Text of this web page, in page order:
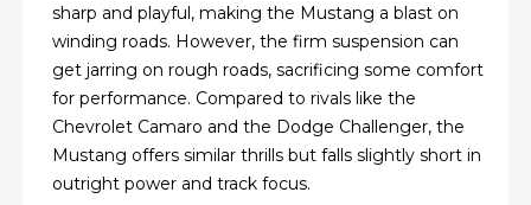
sharp and playful, making the Mustang a blast on
winding roads. However, the firm suspension can
get jarring on rough roads, sacrificing some comfort
for performance. Compared to rivals like the
Chevrolet Camaro and the Dodge Challenger, the
Mustang offers similar thrills but falls slightly short in
outright power and track focus.